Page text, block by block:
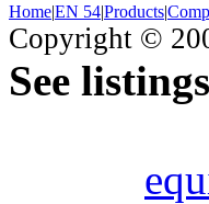
Home|EN 54|Products|
Copyright ©
See